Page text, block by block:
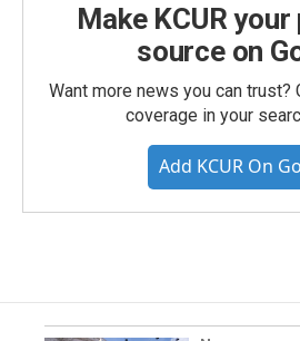
Make KCUR
source on
Want more news you can trust?
coverage in your
Add KCUR On